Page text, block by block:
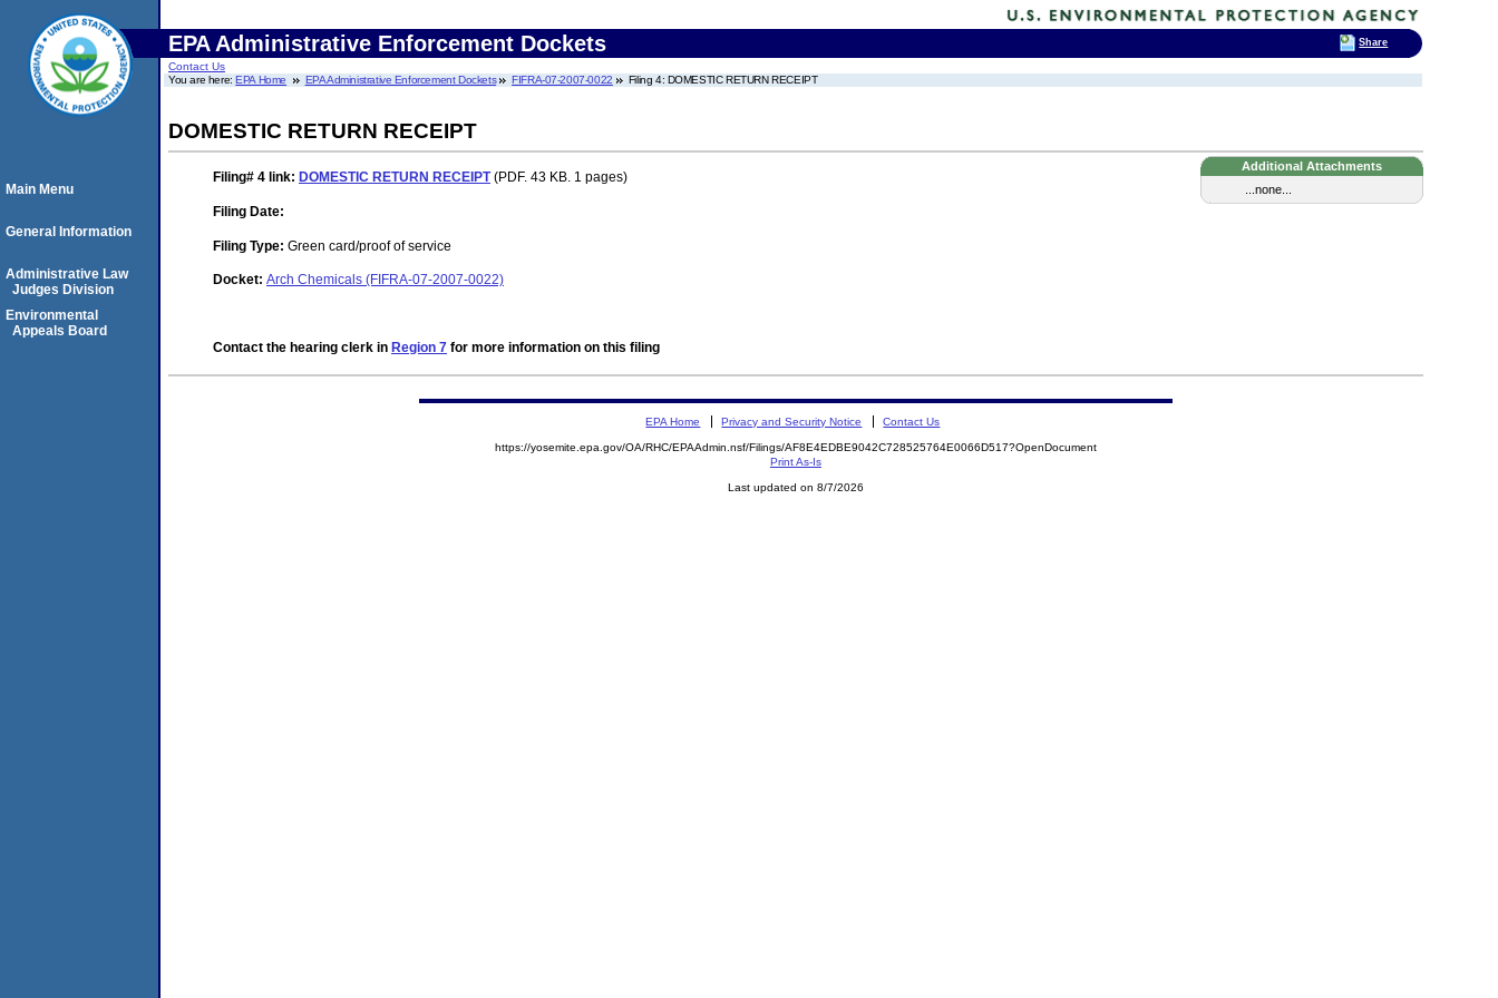
EPA Administrative Enforcement Dockets
Contact Us
You are here:EPA Home EPA Administrative Enforcement Dockets FIFRA-07-2007-0022 Filing 4: DOMESTIC RETURN RECEIPT
DOMESTIC RETURN RECEIPT
Additional Attachments
...none...
Filing# 4 link: DOMESTIC RETURN RECEIPT(PDF. 43 KB. 1 pages)
Filing Date:
Filing Type: Green card/proof of service
Docket: Arch Chemicals (FIFRA-07-2007-0022)
Contact the hearing clerk in Region 7 for more information on this filing
Main Menu
General Information
Administrative Law
Judges Division
Environmental
Appeals Board
EPA Home Privacy and Security Notice Contact Us
https://yosemite.epa.gov/OA/RHC/EPAAdmin.nsf/Filings/AF8E4EDBE9042C728525764E0066D517?OpenDocument
Print As-Is
Last updated on 8/7/2026
Share